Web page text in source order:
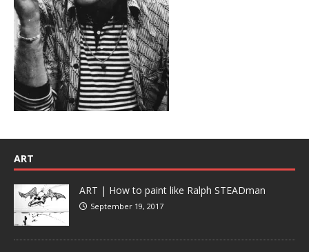
ART
ART | How to paint like Ralph STEADman
September 19, 2017